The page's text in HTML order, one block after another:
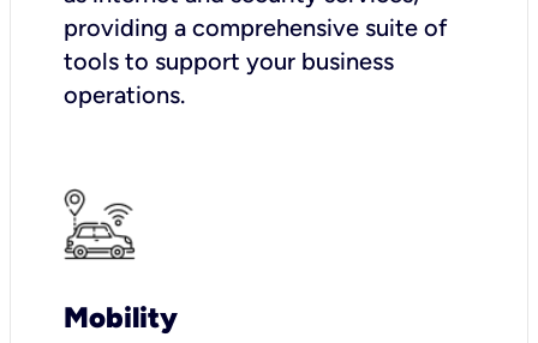
providing a comprehensive suite of
tools to support your business
operations.
Mobility